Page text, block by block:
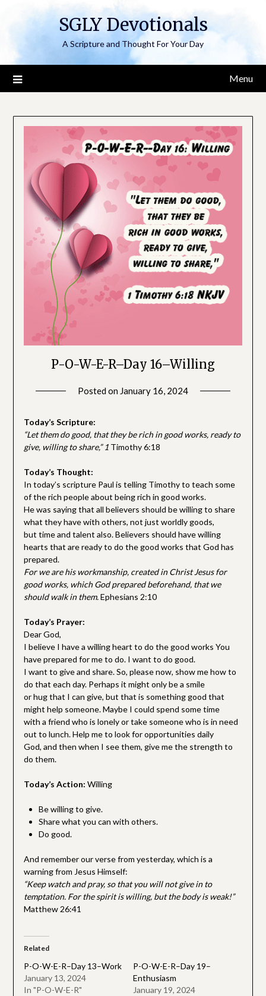
SGLY Devotionals
A Scripture and Thought For Your Day
Menu
P-O-W-E-R–Day 16–Willing
Posted on January 16, 2024
Today’s Scripture:
“Let them do good, that they be rich in good works, ready to
give, willing to share,” 1Timothy 6:18
Today’s Thought:
In today’s scripture Paul is telling Timothy to teach some
of the rich people about being rich in good works.
He was saying that all believers should be willing to share
what they have with others, not just worldly goods,
but time and talent also. Believers should have willing
hearts that are ready to do the good works that God has
prepared.
For we are his workmanship, created in Christ Jesus for
good works, which God prepared beforehand, that we
should walk in them.Ephesians 2:10
Today’s Prayer:
Dear God,
I believe I have a willing heart to do the good works You
have prepared for me to do. I want to do good.
I want to give and share. So, please now, show me how to
do that each day. Perhaps it might only be a smile
or hug that I can give, but that is something good that
might help someone. Maybe I could spend some time
with a friend who is lonely or take someone who is in need
out to lunch. Help me to look for opportunities daily
God, and then when I see them, give me the strength to
do them.
Today’s Action: Willing
Be willing to give.
Share what you can with others.
Do good.
And remember our verse from yesterday, which is a
warning from Jesus Himself:
“Keep watch and pray, so that you will not give in to
temptation. For the spirit is willing, but the body is weak!”
Matthew 26:41
Related
P-O-W-E-R–Day 13–Work
January 13, 2024
In "P-O-W-E-R"
P-O-W-E-R–Day 19–
Enthusiasm
January 19, 2024